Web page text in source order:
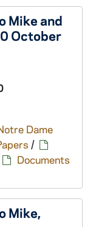
Mike and
October
Dame
/
Documents
Mike,